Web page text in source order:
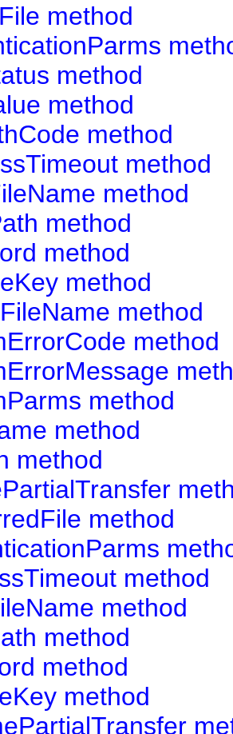
method
method
method
method
method
method
method
method
method
method
method
method
method
method
method
method
method
method
method
method